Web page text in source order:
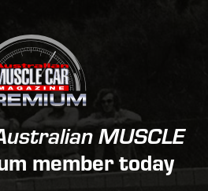
MUSCLE
member today